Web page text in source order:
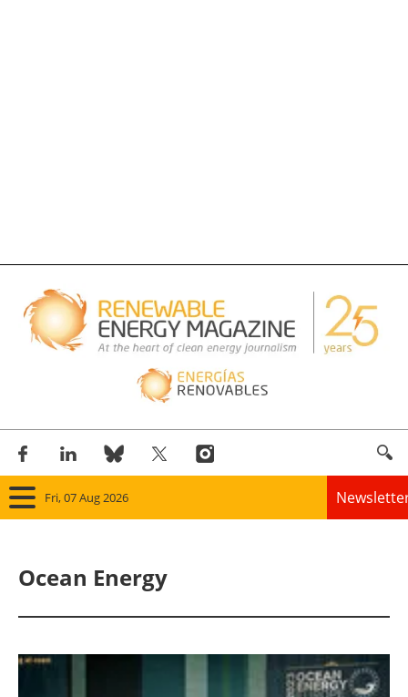
Fri, 07 Aug 2026
Panorama
Ocean Energy